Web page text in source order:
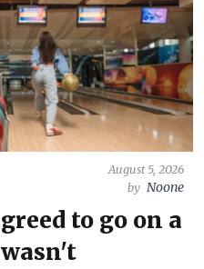
August 5, 2026
by Noone
to go on a